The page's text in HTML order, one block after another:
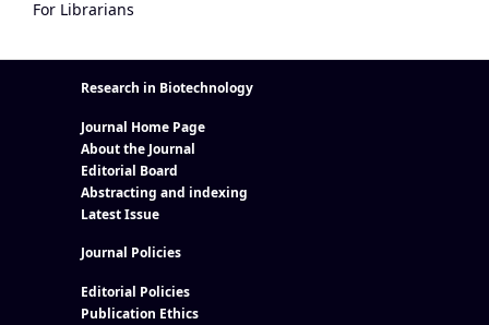
For Librarians
Research in Biotechnology
Journal Home Page
About the Journal
Editorial Board
Abstracting and indexing
Latest Issue
Journal Policies
Editorial Policies
Publication Ethics